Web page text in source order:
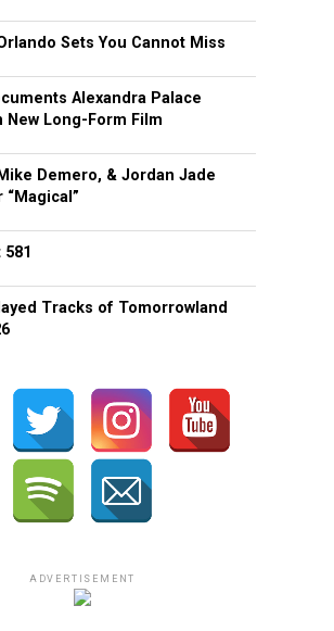
Sets You Cannot Miss
Alexandra Palace
New Long-Form Film
Demero, & Jordan Jade
Tracks of Tomorrowland
ADVERTISEMENT